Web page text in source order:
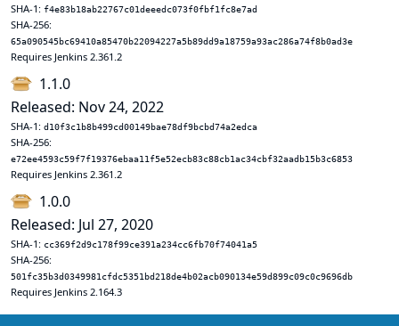
SHA-1: f4e83b18ab22767c01deeedc073f0fbf1fc8e7ad
SHA-256:
65a090545bc69410a85470b22094227a5b89dd9a18759a93ac286a74f8b0ad3e
Requires Jenkins 2.361.2
1.1.0
Released: Nov 24, 2022
SHA-1: d10f3c1b8b499cd00149bae78df9bcbd74a2edca
SHA-256:
e72ee4593c59f7f19376ebaa11f5e52ecb83c88cb1ac34cbf32aadb15b3c6853
Requires Jenkins 2.361.2
1.0.0
Released: Jul 27, 2020
SHA-1: cc369f2d9c178f99ce391a234cc6fb70f74041a5
SHA-256:
501fc35b3d0349981cfdc5351bd218de4b02acb090134e59d899c09c0c9696db
Requires Jenkins 2.164.3